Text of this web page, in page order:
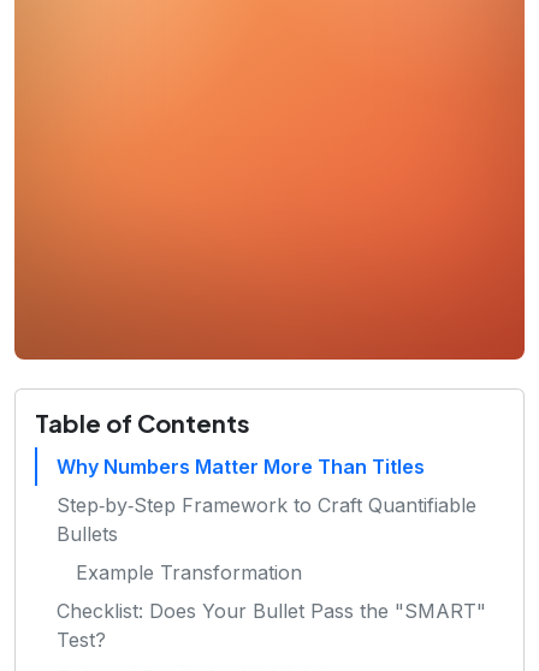
Table of Contents
Why Numbers Matter More Than Titles
Step‑by‑Step Framework to Craft Quantifiable
Bullets
Example Transformation
Checklist: Does Your Bullet Pass the "SMART"
Test?